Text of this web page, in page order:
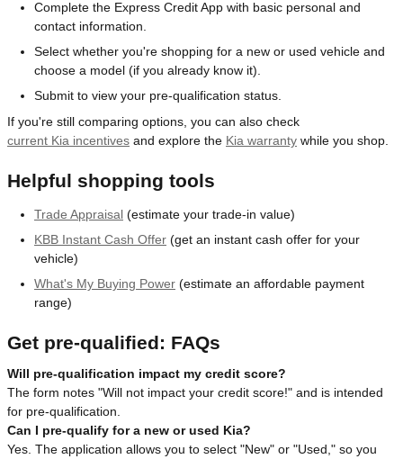
Complete the Express Credit App with basic personal and
contact information.
Select whether you're shopping for a new or used vehicle and
choose a model (if you already know it).
Submit to view your pre-qualification status.
If you're still comparing options, you can also check
current Kia incentives and explore the Kia warranty while you shop.
Helpful shopping tools
Trade Appraisal (estimate your trade-in value)
KBB Instant Cash Offer (get an instant cash offer for your
vehicle)
What's My Buying Power (estimate an affordable payment
range)
Get pre-qualified: FAQs
Will pre-qualification impact my credit score?
The form notes "Will not impact your credit score!" and is intended
for pre-qualification.
Can I pre-qualify for a new or used Kia?
Yes. The application allows you to select "New" or "Used," so you